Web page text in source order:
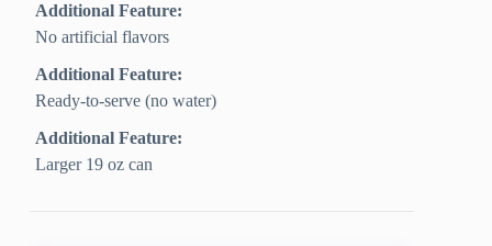
Additional Feature:
No artificial flavors
Additional Feature:
Ready-to-serve (no water)
Additional Feature:
Larger 19 oz can